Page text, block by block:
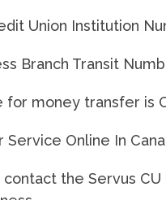
Union Institution
Branch Transit
money transfer is
Online In
the Servus